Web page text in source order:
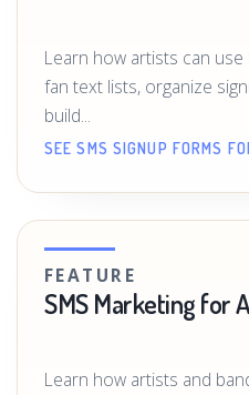
Learn how artists can
fan text lists, organize
build...
SEE SMS SIGNUP FORMS
FEATURE
SMS Marketing for
Learn how artists and